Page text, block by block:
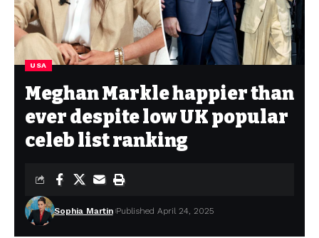
USA
Meghan Markle happier than
ever despite low UK popular
celeb list ranking
Sophia Martin Published April 24, 2025